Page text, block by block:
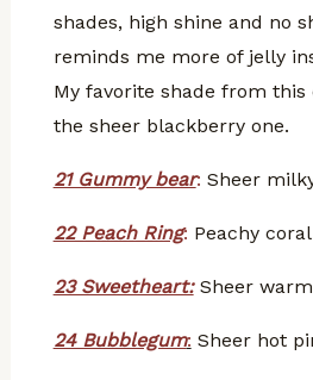
shades, high shine and no
reminds me more of jelly
My favorite shade from this
the sheer blackberry one.
21 Gummy bear: Sheer
22 Peach Ring: Peachy coral
23 Sweetheart: Sheer
24 Bubblegum: Sheer hot